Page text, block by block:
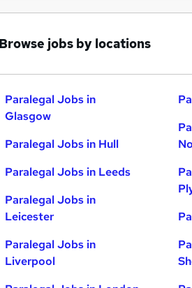
Browse jobs by locations
Paralegal Jobs in
Glasgow
Paralegal Jobs in Hull
Paralegal Jobs in Leeds
Paralegal Jobs in
Leicester
Paralegal Jobs in
Liverpool